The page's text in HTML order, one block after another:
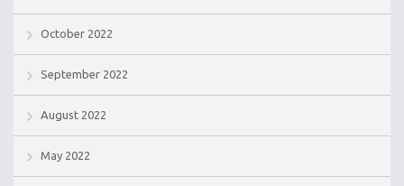
October 2022
September 2022
August 2022
May 2022